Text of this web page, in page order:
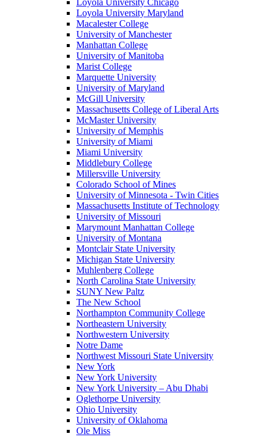
Loyola University Chicago
Loyola University Maryland
Macalester College
University of Manchester
Manhattan College
University of Manitoba
Marist College
Marquette University
University of Maryland
McGill University
Massachusetts College of Liberal Arts
McMaster University
University of Memphis
University of Miami
Miami University
Middlebury College
Millersville University
Colorado School of Mines
University of Minnesota - Twin Cities
Massachusetts Institute of Technology
University of Missouri
Marymount Manhattan College
University of Montana
Montclair State University
Michigan State University
Muhlenberg College
North Carolina State University
SUNY New Paltz
The New School
Northampton Community College
Northeastern University
Northwestern University
Notre Dame
Northwest Missouri State University
New York
New York University
New York University – Abu Dhabi
Oglethorpe University
Ohio University
University of Oklahoma
Ole Miss